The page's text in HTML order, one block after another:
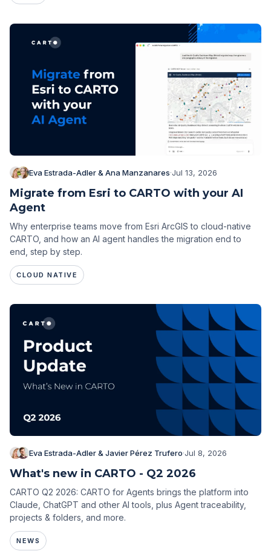
Eva Estrada-Adler & Ana Manzanares·Jul 13, 2026
Migrate from Esri to CARTO with your AI
Agent
Why enterprise teams move from Esri ArcGIS to cloud-native
CARTO, and how an AI agent handles the migration end to
end, step by step.
CLOUD NATIVE
Eva Estrada-Adler & Javier Pérez Trufero·Jul 8, 2026
What's new in CARTO - Q2 2026
CARTO Q2 2026: CARTO for Agents brings the platform into
Claude, ChatGPT and other AI tools, plus Agent traceability,
projects & folders, and more.
NEWS